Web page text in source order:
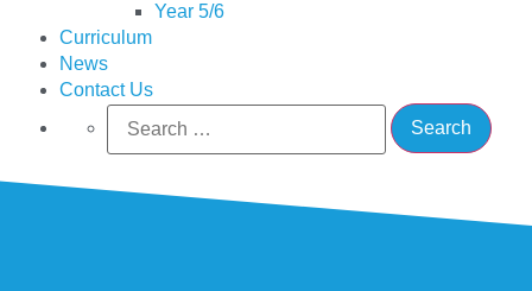
Year 5/6
Curriculum
News
Contact Us